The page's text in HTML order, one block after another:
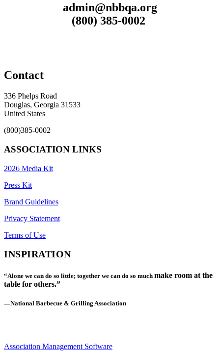
admin@nbbqa.org
(800) 385-0002
Contact
336 Phelps Road
Douglas, Georgia 31533
United States
(800)385-0002
ASSOCIATION LINKS
2026 Media Kit
Press Kit
Brand Guidelines
Privacy Statement
Terms of Use
INSPIRATION
“Alone we can do so little; together we can do so much make room at the
table for others.”
—National Barbecue & Grilling Association
Association Management Software